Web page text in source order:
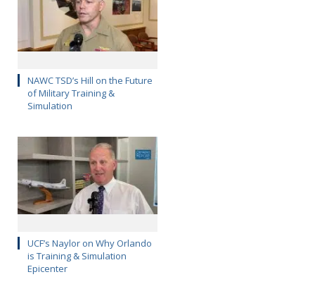
NAWC TSD’s Hill on the Future
of Military Training &
Simulation
UCF’s Naylor on Why Orlando
is Training & Simulation
Epicenter